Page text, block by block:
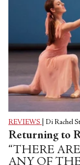
REVIEWS Di Rachel
Returning to
“THERE
ANY OF